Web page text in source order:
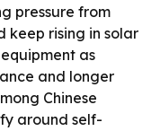
pressure from
keep rising in solar
as
and longer
Chinese
around self-